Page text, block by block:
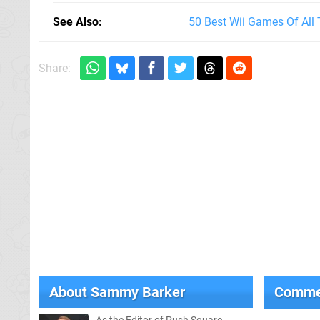
See Also 50 Best Wii Games Of All
Share:
AboutSammy Barker